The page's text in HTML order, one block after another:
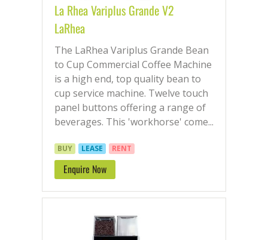
La Rhea Variplus Grande V2
LaRhea
The LaRhea Variplus Grande Bean
to Cup Commercial Coffee Machine
is a high end, top quality bean to
cup service machine. Twelve touch
panel buttons offering a range of
beverages. This 'workhorse' come...
BUY LEASE RENT
Enquire Now